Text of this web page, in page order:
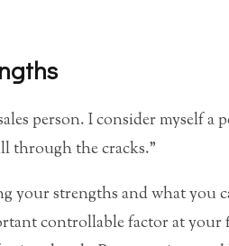
person. I consider myself
through the cracks.”
your strengths and what you
controllable factor at your